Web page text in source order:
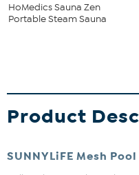
HoMedics Sauna Zen
Portable Steam Sauna
Product
SUNNYLiFE Mesh